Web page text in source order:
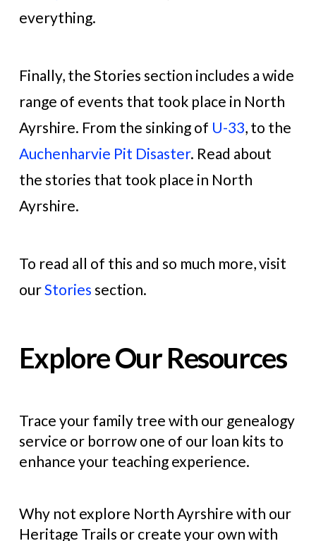
everything.
Finally, the Stories section includes a wide
range of events that took place in North
Ayrshire. From the sinking of U-33, to the
Auchenharvie Pit Disaster. Read about
the stories that took place in North
Ayrshire.
To read all of this and so much more, visit
ourStories section.
Explore Our Resources
Trace your family tree with our genealogy
service or borrow one of our loan kits to
enhance your teaching experience.
Why not explore North Ayrshire with our
Heritage Trails or create your own with